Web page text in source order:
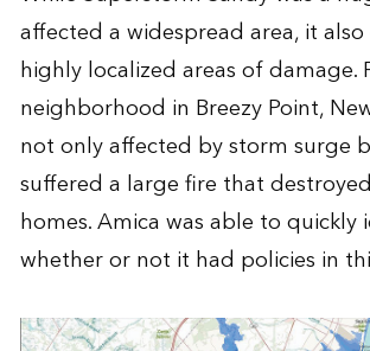
affected a widespread area, it
highly localized areas of damage.
neighborhood in Breezy Point,
not only affected by storm surge
suffered a large fire that
homes. Amica was able to quickly
whether or not it had policies in